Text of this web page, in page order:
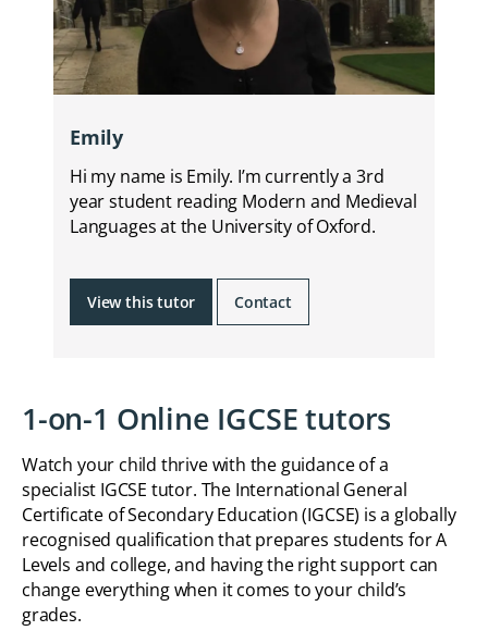
Emily
Hi my name is Emily. I’m currently a 3rd
year student reading Modern and Medieval
Languages at the University of Oxford.
View this tutor Contact
1-on-1 Online IGCSE tutors
Watch your child thrive with the guidance of a
specialist IGCSE tutor. The International General
Certificate of Secondary Education (IGCSE) is a globally
recognised qualification that prepares students for A
Levels and college, and having the right support can
change everything when it comes to your child’s
grades.